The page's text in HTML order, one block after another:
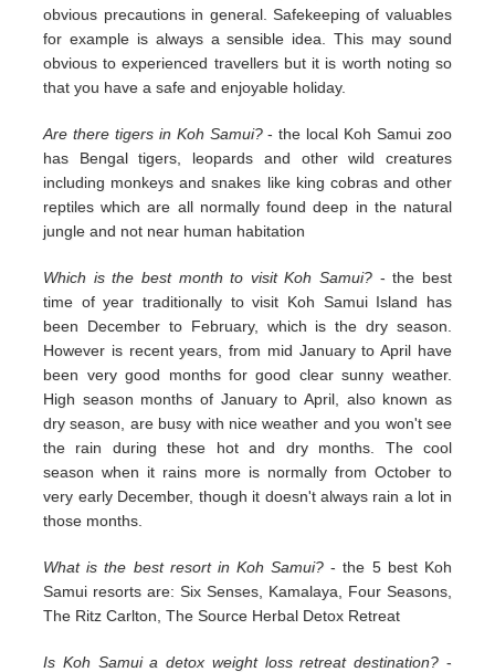
obvious precautions in general. Safekeeping of valuables
for example is always a sensible idea. This may sound
obvious to experienced travellers but it is worth noting so
that you have a safe and enjoyable holiday.
Are there tigers in Koh Samui?- the local Koh Samui zoo
has Bengal tigers, leopards and other wild creatures
including monkeys and snakes like king cobras and other
reptiles which are all normally found deep in the natural
jungle and not near human habitation
Which is the best month to visit Koh Samui? - the best
time of year traditionally to visit Koh Samui Island has
been December to February, which is the dry season.
However is recent years, from mid January to April have
been very good months for good clear sunny weather.
High season months of January to April, also known as
dry season, are busy with nice weather and you won't see
the rain during these hot and dry months. The cool
season when it rains more is normally from October to
very early December, though it doesn't always rain a lot in
those months.
What is the best resort in Koh Samui?- the 5 best Koh
Samui resorts are: Six Senses, Kamalaya, Four Seasons,
The Ritz Carlton, The Source Herbal Detox Retreat
Is Koh Samui a detox weight loss retreat destination? -